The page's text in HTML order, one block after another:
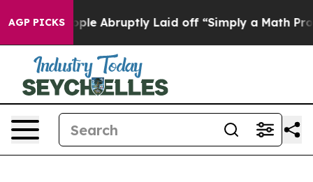
AGP PICKS
People Abruptly Laid off “Simply a Math Problem